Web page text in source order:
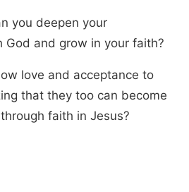
you deepen your
God and grow in your faith?
love and acceptance to
that they too can become
faith in Jesus?